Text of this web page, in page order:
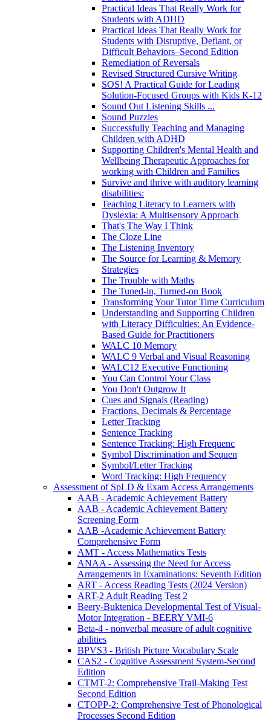
Practical Ideas That Really Work for
Students with ADHD
Practical Ideas That Really Work for
Students with Disruptive, Defiant, or
Difficult Behaviors–Second Edition
Remediation of Reversals
Revised Structured Cursive Writing
SOS! A Practical Guide for Leading
Solution-Focused Groups with Kids K-12
Sound Out Listening Skills ...
Sound Puzzles
Successfully Teaching and Managing
Children with ADHD
Supporting Children's Mental Health and
Wellbeing Therapeutic Approaches for
working with Children and Families
Survive and thrive with auditory learning
disabilities:
Teaching Literacy to Learners with
Dyslexia: A Multisensory Approach
That's The Way I Think
The Cloze Line
The Listening Inventory
The Source for Learning & Memory
Strategies
The Trouble with Maths
The Tuned-in, Turned-on Book
Transforming Your Tutor Time Curriculum
Understanding and Supporting Children
with Literacy Difficulties: An Evidence-
Based Guide for Practitioners
WALC 10 Memory
WALC 9 Verbal and Visual Reasoning
WALC12 Executive Functioning
You Can Control Your Class
You Don't Outgrow It
Cues and Signals (Reading)
Fractions, Decimals & Percentage
Letter Tracking
Sentence Tracking
Sentence Tracking: High Frequenc
Symbol Discrimination and Sequen
Symbol/Letter Tracking
Word Tracking: High Frequency
Assessment of SpLD & Exam Access Arrangements
AAB - Academic Achievement Battery
AAB - Academic Achievement Battery
Screening Form
AAB -Academic Achievement Battery
Comprehensive Form
AMT - Access Mathematics Tests
ANAA - Assessing the Need for Access
Arrangements in Examinations: Seventh Edition
ART - Access Reading Tests (2024 Version)
ART-2 Adult Reading Test 2
Beery-Buktenica Developmental Test of Visual-
Motor Integration - BEERY VMI-6
Beta-4 - nonverbal measure of adult cognitive
abilities
BPVS3 - British Picture Vocabulary Scale
CAS2 - Cognitive Assessment System-Second
Edition
CTMT-2: Comprehensive Trail-Making Test
Second Edition
CTOPP-2: Comprehensive Test of Phonological
Processes Second Edition